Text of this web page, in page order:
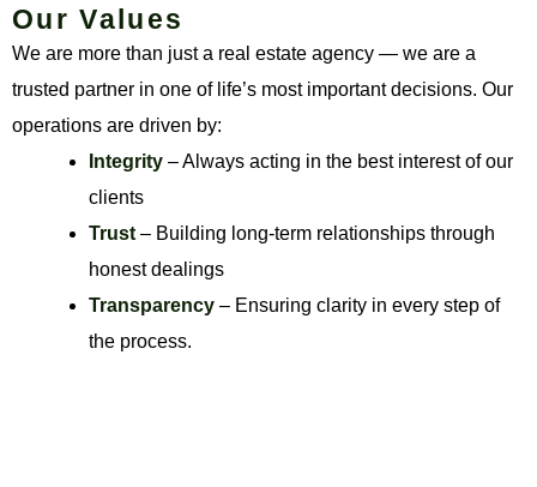
Our Values
We are more than just a real estate agency — we are a
trusted partner in one of life’s most important decisions. Our
operations are driven by:
Integrity – Always acting in the best interest of our
clients
Trust – Building long-term relationships through
honest dealings
Transparency – Ensuring clarity in every step of
the process.